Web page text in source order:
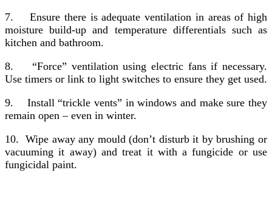
7. Ensure there is adequate ventilation in areas of high
moisture build-up and temperature differentials such as
kitchen and bathroom.
8. “Force” ventilation using electric fans if necessary.
Use timers or link to light switches to ensure they get used.
9. Install “trickle vents” in windows and make sure they
remain open – even in winter.
10.Wipe away any mould (don’t disturb it by brushing or
vacuuming it away) and treat it with a fungicide or use
fungicidal paint.